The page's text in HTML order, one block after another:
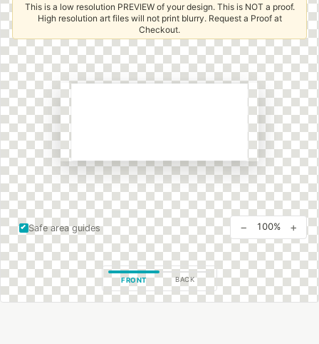
Safe area guides
This is a low resolution PREVIEW of your design. This is NOT a proof.
High resolution art files will not print blurry. Request a Proof at
Checkout.
FRONT BACK
− 100% +